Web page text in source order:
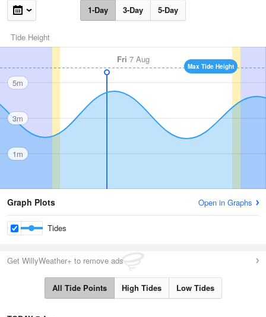
1-Day 3-Day 5-Day
Tide Height
Fri 7 Aug
Max Tide Height
5m
3m
1m
Graph Plots Open in Graphs
Tides
Get WillyWeather+ to remove ads
All Tide Points High Tides Low Tides